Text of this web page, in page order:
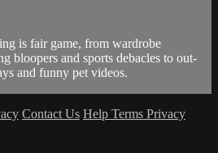
is fair game, from wardrobe
bloopers and sports debacles to out-
and funny pet videos.
Contact Us Help Terms Privacy